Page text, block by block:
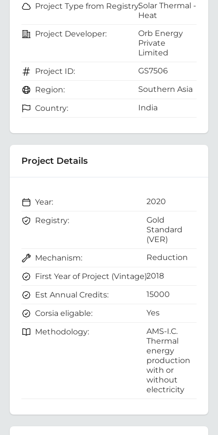
Project Type from Registry:Solar Thermal -
Heat
Project Developer:
Orb Energy
Private
Limited
Project ID:
GS7506
Region: Southern Asia
Country: India
Project Details
Year: 2020
Registry:
Gold
Standard
(VER)
Mechanism:
Reduction
First Year of Project (Vintage):2018
Est Annual Credits: 15000
Corsia eligable: Yes
Methodology:
AMS-I.C.
Thermal
energy
production
with or
without
electricity